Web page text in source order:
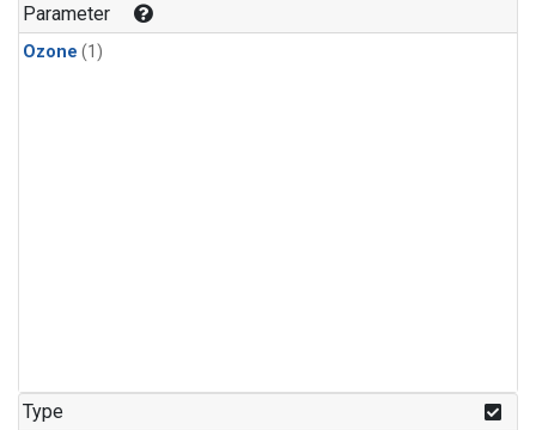
Parameter
Ozone (1)
Type